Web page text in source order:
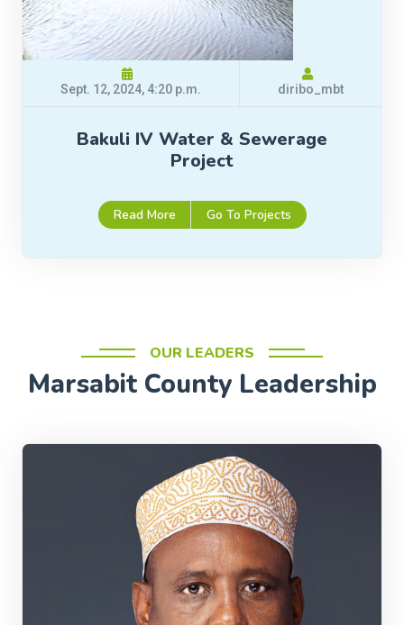
Sept. 12, 2024, 4:20 p.m. diribo_mbt
Bakuli IV Water & Sewerage
Project
Read More Go To Projects
OUR LEADERS
Marsabit County Leadership